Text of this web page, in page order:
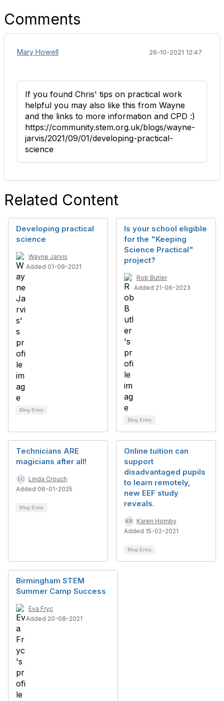
Comments
Mary Howell 26-10-2021 12:47
If you found Chris' tips on practical work
helpful you may also like this from Wayne
and the links to more information and CPD :)
https://community.stem.org.uk/blogs/wayne-
jarvis/2021/09/01/developing-practical-
science
Related Content
Developing practical
science
Wayne Jarvis
Added 01-09-2021
Blog Entry
Is your school eligible
for the "Keeping
Science Practical"
project?
Rob Butler
Added 21-06-2023
Blog Entry
Technicians ARE
magicians after all!
Linda Crouch
Added 06-01-2025
Blog Entry
Online tuition can
support
disadvantaged pupils
to learn remotely,
new EEF study
reveals.
Karen Hornby
Added 15-02-2021
Blog Entry
Birmingham STEM
Summer Camp Success
Eva Fryc
Added 20-08-2021